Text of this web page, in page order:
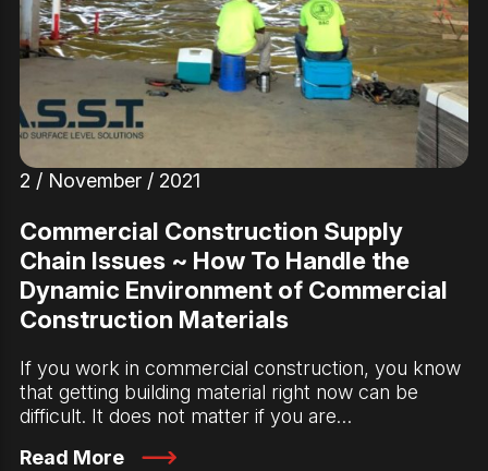
2 / November / 2021
Commercial Construction Supply
Chain Issues ~ How To Handle the
Dynamic Environment of Commercial
Construction Materials
If you work in commercial construction, you know
that getting building material right now can be
difficult. It does not matter if you are…
Read More